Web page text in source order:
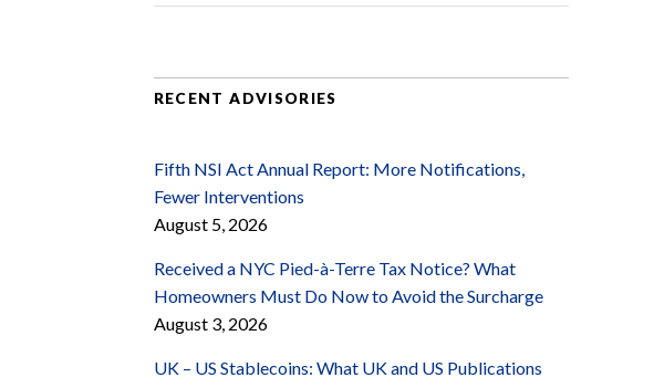
RECENT ADVISORIES
Fifth NSI Act Annual Report: More Notifications,
Fewer Interventions
August 5, 2026
Received a NYC Pied-à-Terre Tax Notice? What
Homeowners Must Do Now to Avoid the Surcharge
August 3, 2026
UK – US Stablecoins: What UK and US Publications